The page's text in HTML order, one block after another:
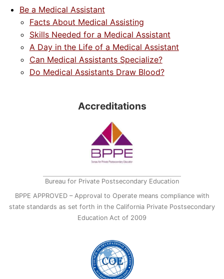
Be a Medical Assistant
Facts About Medical Assisting
Skills Needed for a Medical Assistant
A Day in the Life of a Medical Assistant
Can Medical Assistants Specialize?
Do Medical Assistants Draw Blood?
Accreditations
Bureau for Private Postsecondary Education
BPPE APPROVED – Approval to Operate means compliance with
state standards as set forth in the California Private Postsecondary
Education Act of 2009